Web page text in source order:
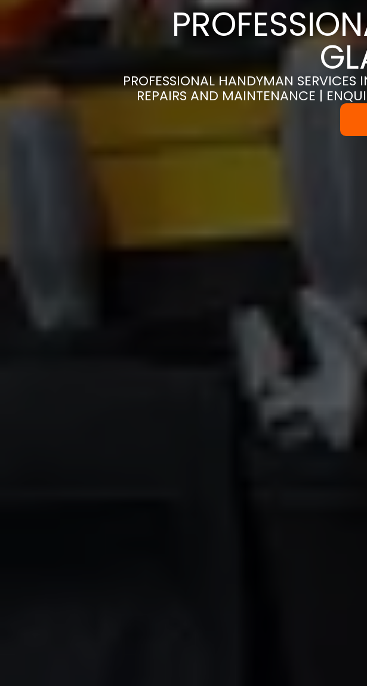
PROFESSIONAL HANDYMAN SERVICES
REPAIRS AND MAINTENANCE |